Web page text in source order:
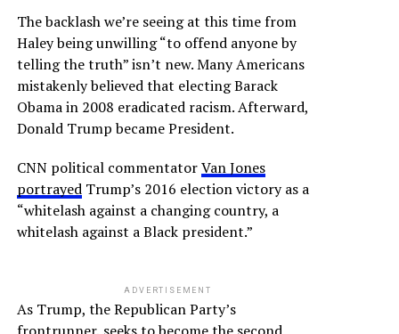
The backlash we’re seeing at this time from
Haley being unwilling “to offend anyone by
telling the truth” isn’t new. Many Americans
mistakenly believed that electing Barack
Obama in 2008 eradicated racism. Afterward,
Donald Trump became President.
CNN political commentatorVan Jones
portrayedTrump’s 2016 election victory as a
“whitelash against a changing country, a
whitelash against a Black president.”
ADVERTISEMENT
As Trump, the Republican Party’s